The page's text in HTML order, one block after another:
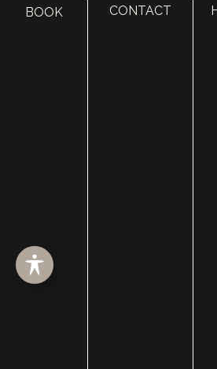
Accessibility
BOOK CONTACT